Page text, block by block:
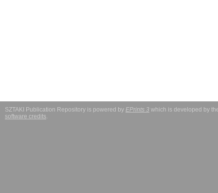
SZTAKI Publication Repository is powered by EPrints 3 which is developed by
software credits.